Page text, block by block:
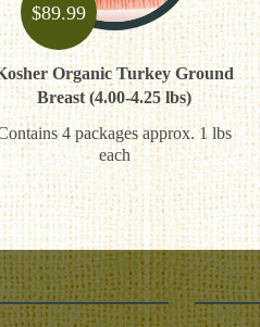
$89.99
Organic Turkey Ground
Breast (4.00-4.25 lbs)
4 packages approx. 1 lbs
each